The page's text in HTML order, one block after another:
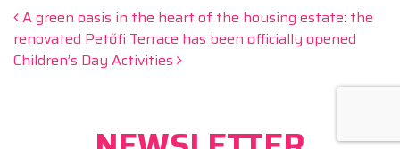
Post navigation
A green oasis in the heart of the housing estate: the
renovated Petőfi Terrace has been officially opened
Children’s Day Activities